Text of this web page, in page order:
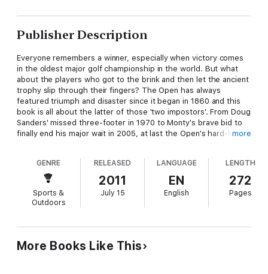
Publisher Description
Everyone remembers a winner, especially when victory comes
in the oldest major golf championship in the world. But what
about the players who got to the brink and then let the ancient
trophy slip through their fingers? The Open has always
featured triumph and disaster since it began in 1860 and this
book is all about the latter of those 'two impostors'. From Doug
Sanders' missed three-footer in 1970 to Monty's brave bid to
finally end his major wait in 2005, at last the Open's hard-luck
What happened when the chips were down for Tony Jacklin
and how did it affect his major chances from then on?
Whose 'air-shot' possibly cost him the Open?
Why did Tom Watson hit a two-iron at the Road Hole?
How could a marshal have cost Bernhard Langer his best
Why didn't Jesper Parnevik check the leaderboard in 1994?
Who had a vision he was going to sink one of the most famous
putts in Open history?
more
GENRE
Sports &
Outdoors
RELEASED
2011
July 15
LANGUAGE
EN
English
LENGTH
272
Pages
More Books Like This